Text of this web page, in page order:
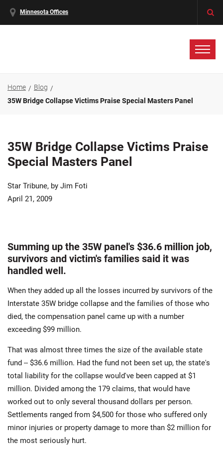
Minnesota Offices
Home
Blog
35W Bridge Collapse Victims Praise Special Masters Panel
35W Bridge Collapse Victims Praise
Special Masters Panel
Star Tribune, by Jim Foti
April 21, 2009
Summing up the 35W panel's $36.6 million job,
survivors and victim's families said it was
handled well.
When they added up all the losses incurred by survivors of the
Interstate 35W bridge collapse and the families of those who
died, the compensation panel came up with a number
exceeding $99 million.
That was almost three times the size of the available state
fund -- $36.6 million. Had the fund not been set up, the state's
total liability for the collapse would've been capped at $1
million. Divided among the 179 claims, that would have
worked out to only several thousand dollars per person.
Settlements ranged from $4,500 for those who suffered only
minor injuries or property damage to more than $2 million for
the most seriously hurt.